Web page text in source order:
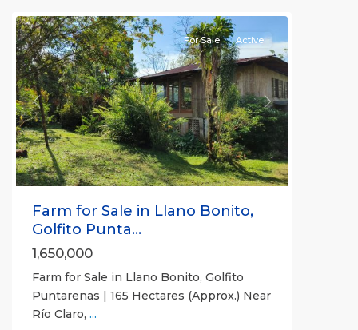
Previous Next
For Sale Active
Farm for Sale in Llano Bonito,
Golfito Punta...
1,650,000
Farm for Sale in Llano Bonito, Golfito
Puntarenas | 165 Hectares (Approx.) Near
Río Claro, ...